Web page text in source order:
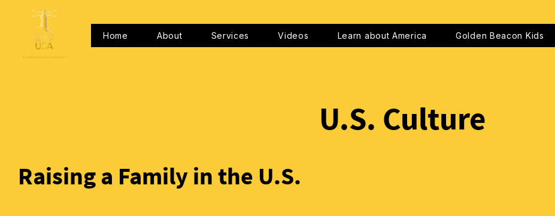
Home About Services Videos Learn about America Golden Beacon Kids
U.S. Culture
Raising a Family in the U.S.